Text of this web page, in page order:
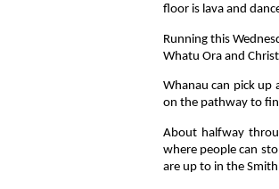
floor is lava and
Running this
Whatu Ora and
Whanau can pick up
on the pathway to
About halfway
where people can
are up to in the